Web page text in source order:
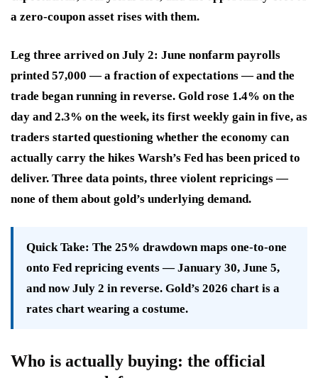
a zero-coupon asset rises with them.
Leg three arrived on July 2: June nonfarm payrolls
printed 57,000 — a fraction of expectations — and the
trade began running in reverse. Gold rose 1.4% on the
day and 2.3% on the week, its first weekly gain in five, as
traders started questioning whether the economy can
actually carry the hikes Warsh’s Fed has been priced to
deliver. Three data points, three violent repricings —
none of them about gold’s underlying demand.
Quick Take: The 25% drawdown maps one-to-one
onto Fed repricing events — January 30, June 5,
and now July 2 in reverse. Gold’s 2026 chart is a
rates chart wearing a costume.
Who is actually buying: the official